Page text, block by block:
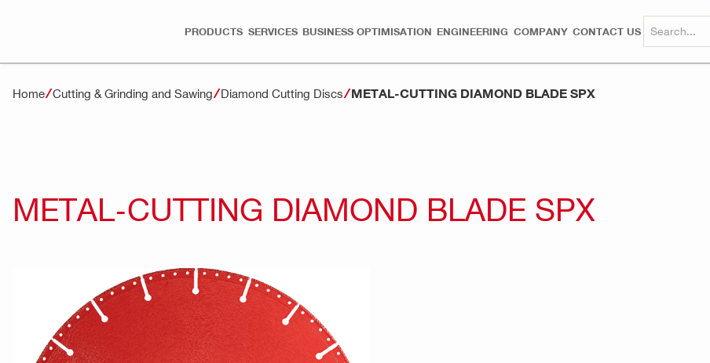
PRODUCTS SERVICES BUSINESS OPTIMISATION ENGINEERING COMPANY CONTACT US
Home Cutting & Grinding and Sawing Diamond Cutting Discs METAL-CUTTING DIAMOND BLADE SPX
METAL-CUTTING DIAMOND BLADE SPX